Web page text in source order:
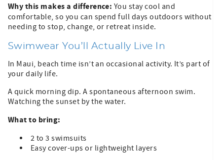
Why this makes a difference: You stay cool and
comfortable, so you can spend full days outdoors without
needing to stop, change, or retreat inside.
Swimwear You’ll Actually Live In
In Maui, beach time isn’t an occasional activity. It’s part of
your daily life.
A quick morning dip. A spontaneous afternoon swim.
Watching the sunset by the water.
What to bring:
2 to 3 swimsuits
Easy cover-ups or lightweight layers